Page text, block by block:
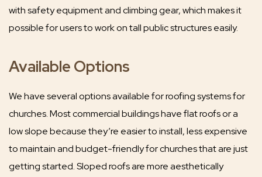
with safety equipment and climbing gear, which makes it
possible for users to work on tall public structures easily.
Available Options
We have several options available for roofing systems for
churches. Most commercial buildings have flat roofs or a
low slope because they’re easier to install, less expensive
to maintain and budget-friendly for churches that are just
getting started. Sloped roofs are more aesthetically